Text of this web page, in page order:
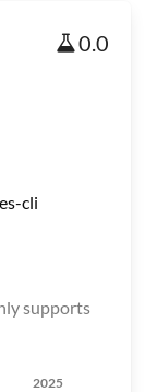
0.0
cli
supports
2025